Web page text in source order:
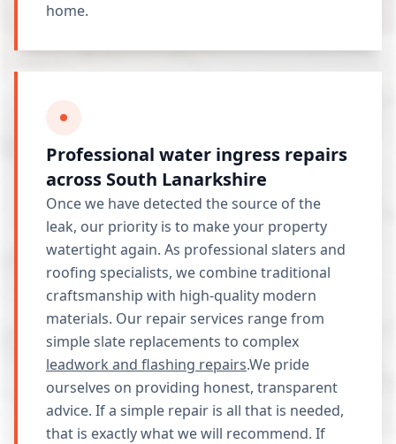
home.
Professional water ingress repairs
across South Lanarkshire
Once we have detected the source of the
leak, our priority is to make your property
watertight again. As professional slaters and
roofing specialists, we combine traditional
craftsmanship with high-quality modern
materials. Our repair services range from
simple slate replacements to complex
leadwork and flashing repairs.We pride
ourselves on providing honest, transparent
advice. If a simple repair is all that is needed,
that is exactly what we will recommend. If